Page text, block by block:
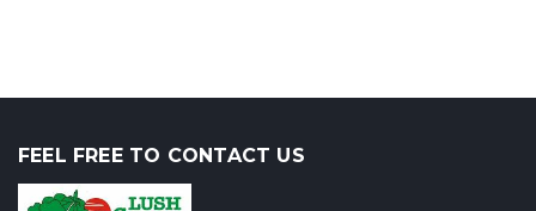
FEEL FREE TO CONTACT US